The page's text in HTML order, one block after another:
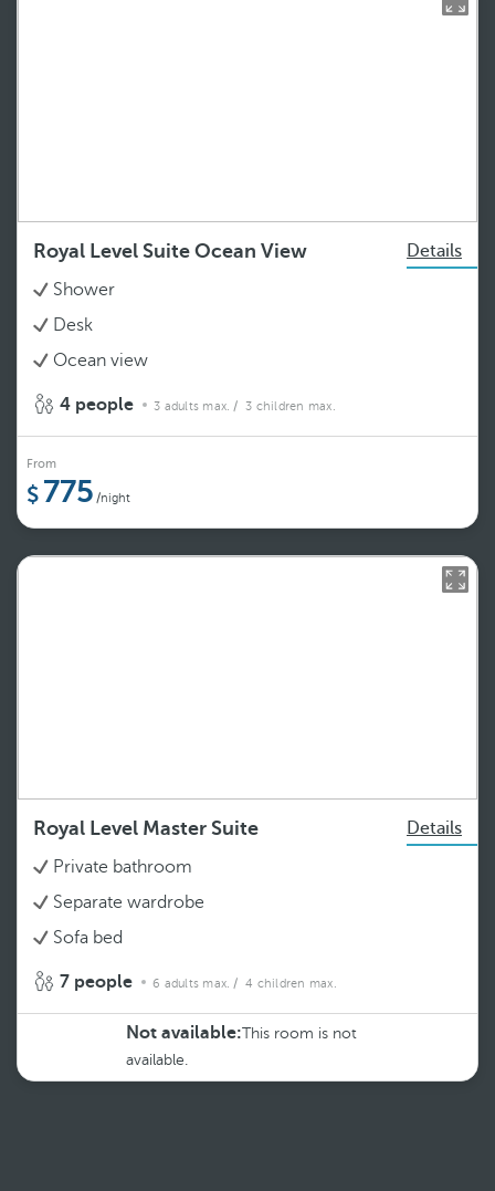
Royal Level Suite Ocean View
Details
Shower
Desk
Ocean view
4 people 3 adults max. / 3 children max.
From
775 /night
Royal Level Master Suite
Details
Private bathroom
Separate wardrobe
Sofa bed
7 people 6 adults max. / 4 children max.
Not available:This room is not
available.